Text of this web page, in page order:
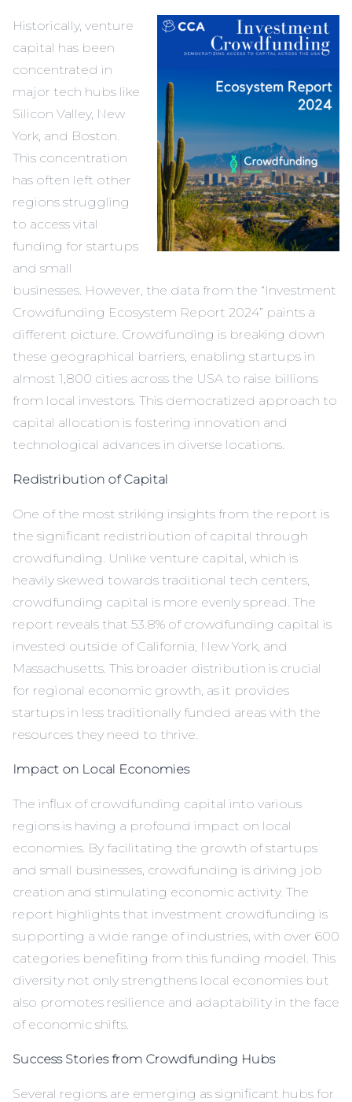
Historically, venture
capital has been
concentrated in
major tech hubs like
Silicon Valley, New
York, and Boston.
This concentration
has often left other
regions struggling
to access vital
funding for startups
and small
businesses. However, the data from the “Investment
Crowdfunding Ecosystem Report 2024” paints a
different picture. Crowdfunding is breaking down
these geographical barriers, enabling startups in
almost 1,800 cities across the USA to raise billions
from local investors. This democratized approach to
capital allocation is fostering innovation and
technological advances in diverse locations.
Redistribution of Capital
One of the most striking insights from the report is
the significant redistribution of capital through
crowdfunding. Unlike venture capital, which is
heavily skewed towards traditional tech centers,
crowdfunding capital is more evenly spread. The
report reveals that 53.8% of crowdfunding capital is
invested outside of California, New York, and
Massachusetts. This broader distribution is crucial
for regional economic growth, as it provides
startups in less traditionally funded areas with the
resources they need to thrive.
Impact on Local Economies
The influx of crowdfunding capital into various
regions is having a profound impact on local
economies. By facilitating the growth of startups
and small businesses, crowdfunding is driving job
creation and stimulating economic activity. The
report highlights that investment crowdfunding is
supporting a wide range of industries, with over 600
categories benefiting from this funding model. This
diversity not only strengthens local economies but
also promotes resilience and adaptability in the face
of economic shifts.
Success Stories from Crowdfunding Hubs
Several regions are emerging as significant hubs for